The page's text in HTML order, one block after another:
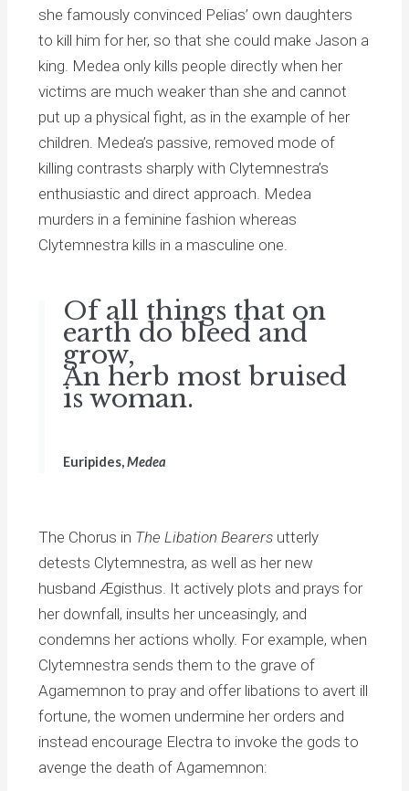
she famously convinced Pelias’ own daughters
to kill him for her, so that she could make Jason a
king. Medea only kills people directly when her
victims are much weaker than she and cannot
put up a physical fight, as in the example of her
children. Medea’s passive, removed mode of
killing contrasts sharply with Clytemnestra’s
enthusiastic and direct approach. Medea
murders in a feminine fashion whereas
Clytemnestra kills in a masculine one.
Of all things that on
earth do bleed and
grow,
An herb most bruised
is woman.
Euripides,Medea
The Chorus in The Libation Bearers utterly
detests Clytemnestra, as well as her new
husband Ægisthus. It actively plots and prays for
her downfall, insults her unceasingly, and
condemns her actions wholly. For example, when
Clytemnestra sends them to the grave of
Agamemnon to pray and offer libations to avert ill
fortune, the women undermine her orders and
instead encourage Electra to invoke the gods to
avenge the death of Agamemnon: